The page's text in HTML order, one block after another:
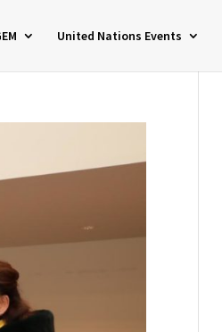
United Nations Events